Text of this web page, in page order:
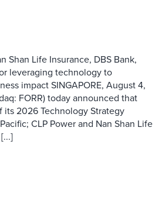
Shan Life Insurance, DBS Bank,
leveraging technology to
impact SINGAPORE, August 4,
FORR) today announced that
2026 Technology Strategy
CLP Power and Nan Shan Life